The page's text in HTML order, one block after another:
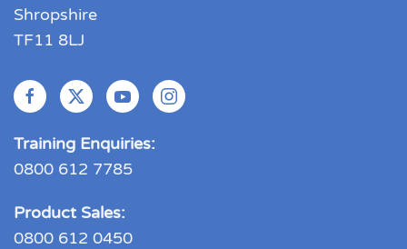
Shropshire
TF11 8LJ
Training Enquiries:
0800 612 7785
Product Sales:
0800 612 0450